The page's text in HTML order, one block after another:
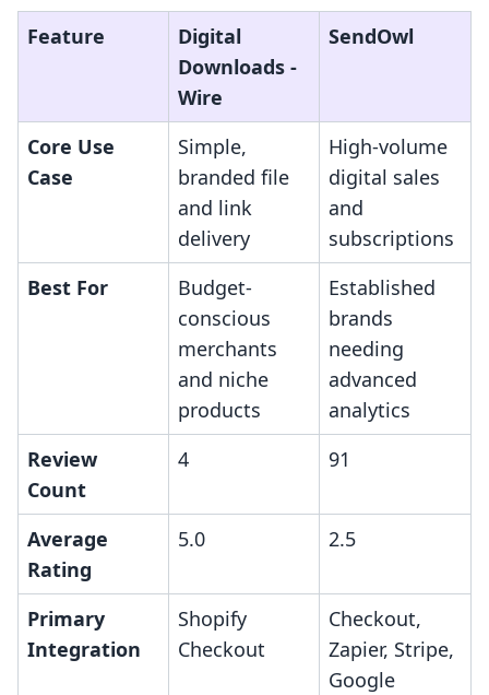
Feature
Digital
Downloads ‑
Wire
SendOwl
Core Use
Case
Simple,
branded file
and link
delivery
High-volume
digital sales
and
subscriptions
Best For
Budget-
conscious
merchants
and niche
products
Established
brands
needing
advanced
analytics
Review
Count
4 91
Average
Rating
5.0 2.5
Primary
Integration
Shopify
Checkout
Checkout,
Zapier, Stripe,
Google